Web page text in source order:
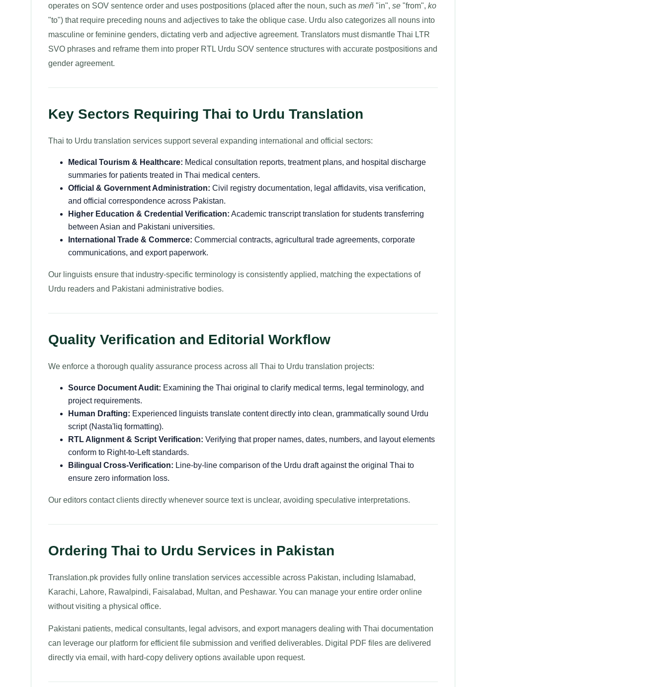
operates on SOV sentence order and uses postpositions (placed after the noun, such as meñ "in", se "from", ko
"to") that require preceding nouns and adjectives to take the oblique case. Urdu also categorizes all nouns into
masculine or feminine genders, dictating verb and adjective agreement. Translators must dismantle Thai LTR
SVO phrases and reframe them into proper RTL Urdu SOV sentence structures with accurate postpositions and
gender agreement.
Key Sectors Requiring Thai to Urdu Translation
Thai to Urdu translation services support several expanding international and official sectors:
Medical Tourism & Healthcare: Medical consultation reports, treatment plans, and hospital discharge
summaries for patients treated in Thai medical centers.
Official & Government Administration: Civil registry documentation, legal affidavits, visa verification,
and official correspondence across Pakistan.
Higher Education & Credential Verification: Academic transcript translation for students transferring
between Asian and Pakistani universities.
International Trade & Commerce: Commercial contracts, agricultural trade agreements, corporate
communications, and export paperwork.
Our linguists ensure that industry-specific terminology is consistently applied, matching the expectations of
Urdu readers and Pakistani administrative bodies.
Quality Verification and Editorial Workflow
We enforce a thorough quality assurance process across all Thai to Urdu translation projects:
Source Document Audit: Examining the Thai original to clarify medical terms, legal terminology, and
project requirements.
Human Drafting: Experienced linguists translate content directly into clean, grammatically sound Urdu
script (Nasta'liq formatting).
RTL Alignment & Script Verification: Verifying that proper names, dates, numbers, and layout elements
conform to Right-to-Left standards.
Bilingual Cross-Verification: Line-by-line comparison of the Urdu draft against the original Thai to
ensure zero information loss.
Our editors contact clients directly whenever source text is unclear, avoiding speculative interpretations.
Ordering Thai to Urdu Services in Pakistan
Translation.pk provides fully online translation services accessible across Pakistan, including Islamabad,
Karachi, Lahore, Rawalpindi, Faisalabad, Multan, and Peshawar. You can manage your entire order online
without visiting a physical office.
Pakistani patients, medical consultants, legal advisors, and export managers dealing with Thai documentation
can leverage our platform for efficient file submission and verified deliverables. Digital PDF files are delivered
directly via email, with hard-copy delivery options available upon request.